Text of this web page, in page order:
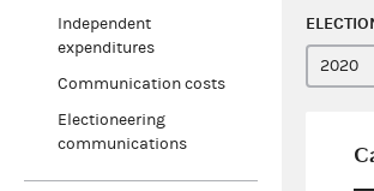
Independent
expenditures
Communication costs
Electioneering
communications